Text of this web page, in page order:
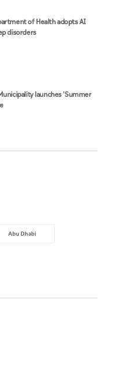
of Health adopts AI
disorders
launches 'Summer
Abu Dhabi